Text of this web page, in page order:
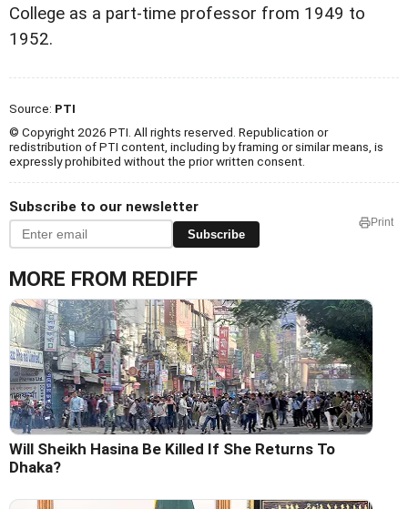
College as a part-time professor from 1949 to
1952.
Source: PTI
© Copyright 2026 PTI. All rights reserved. Republication or
redistribution of PTI content, including by framing or similar means, is
expressly prohibited without the prior written consent.
Subscribe to our newsletter
Subscribe
Print
MORE FROM REDIFF
Will Sheikh Hasina Be Killed If She Returns To
Dhaka?